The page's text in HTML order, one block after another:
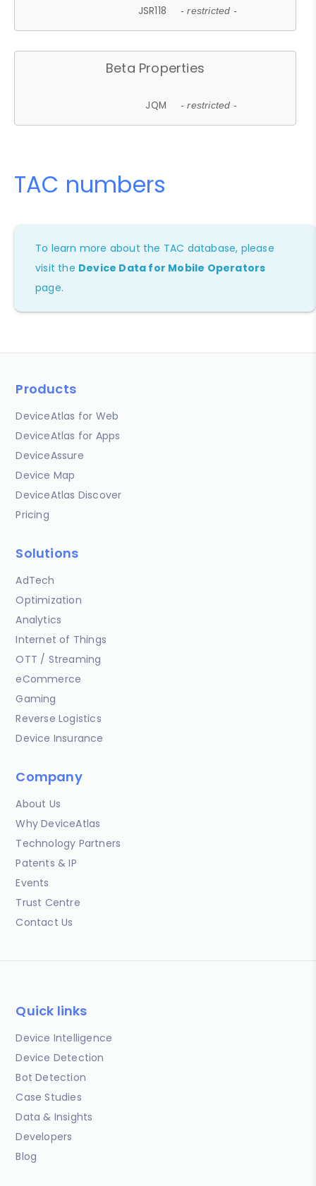
JSR118 - restricted -
Beta Properties
JQM - restricted -
TAC numbers
To learn more about the TAC database, please
visit the Device Data for Mobile Operators
page.
Products
DeviceAtlas for Web
DeviceAtlas for Apps
DeviceAssure
Device Map
DeviceAtlas Discover
Pricing
Solutions
AdTech
Optimization
Analytics
Internet of Things
OTT / Streaming
eCommerce
Gaming
Reverse Logistics
Device Insurance
Company
About Us
Why DeviceAtlas
Technology Partners
Patents & IP
Events
Trust Centre
Contact Us
Quick links
Device Intelligence
Device Detection
Bot Detection
Case Studies
Data & Insights
Developers
Blog